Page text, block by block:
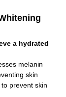
a hydrated
melanin
skin
prevent skin